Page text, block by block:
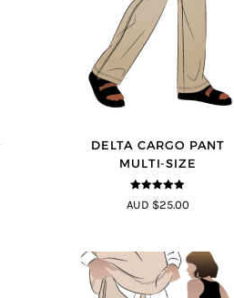
DELTA CARGO PANT
MULTI-SIZE
4.83 out of
5
AUD $25.00